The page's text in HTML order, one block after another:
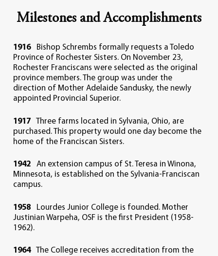
Milestones and Accomplishments
1916Bishop Schrembs formally requests a Toledo
Province of Rochester Sisters. On November 23,
Rochester Franciscans were selected as the original
province members. The group was under the
direction of Mother Adelaide Sandusky, the newly
appointed Provincial Superior.
1917 Three farms located in Sylvania, Ohio, are
purchased. This property would one day become the
home of the Franciscan Sisters.
1942 An extension campus of St. Teresa in Winona,
Minnesota, is established on the Sylvania-Franciscan
campus.
1958 Lourdes Junior College is founded. Mother
Justinian Warpeha, OSF is the first President (1958-
1962).
1964The College receives accreditation from the